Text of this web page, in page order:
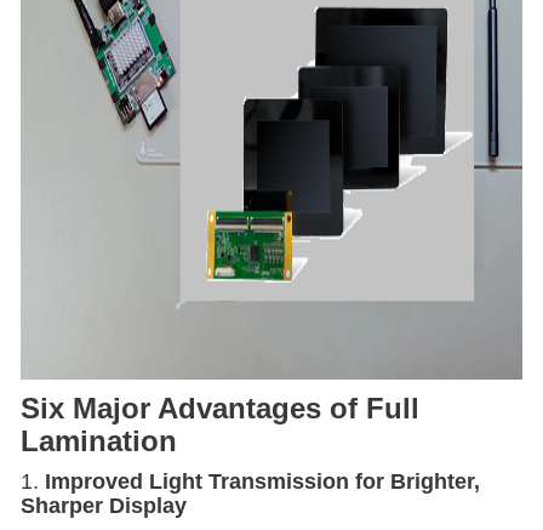
Six Major Advantages of Full
Lamination
1. Improved Light Transmission for Brighter,
Sharper Display